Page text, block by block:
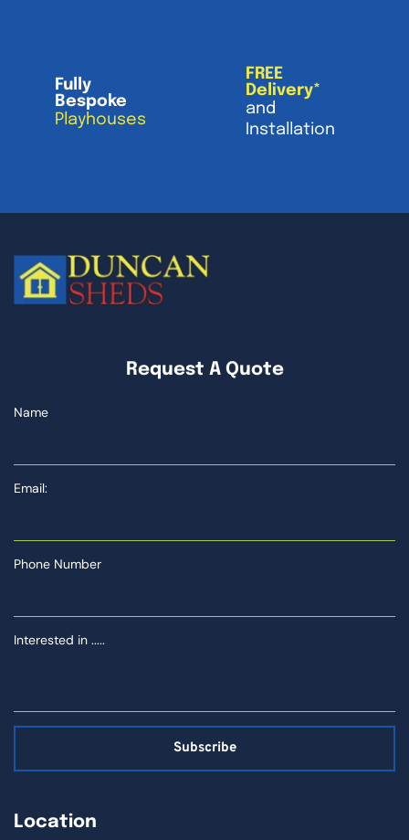
Fully
Bespoke
Playhouses
FREE
Delivery*
and
Installation
Request A Quote
Name
Email:
Phone Number
Interested in .....
Subscribe
Location